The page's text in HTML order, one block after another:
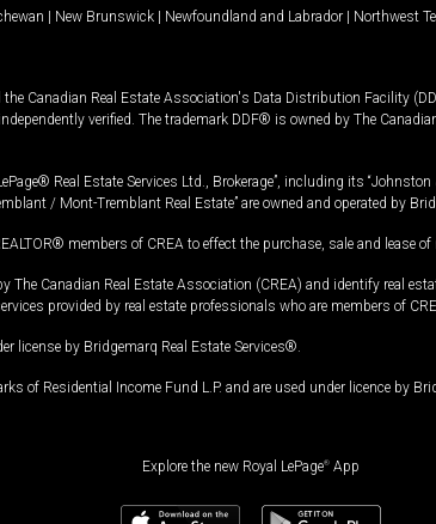
| New Brunswick | Newfoundland and Labrador | Northwest
Canadian Real Estate Association's Data Distribution Facility
verified. The trademark DDF® is owned by The
Real Estate Services Ltd., Brokerage”, including its
/ Mont-Tremblant Real Estate” are owned and operated by
members of CREA to effect the purchase, sale and lease
The Canadian Real Estate Association (CREA) and identify real
provided by real estate professionals who are members of
license by Bridgemarq Real Estate Services®.
of Residential Income Fund L.P. and are used under licence by
Explore the new Royal LePage® App